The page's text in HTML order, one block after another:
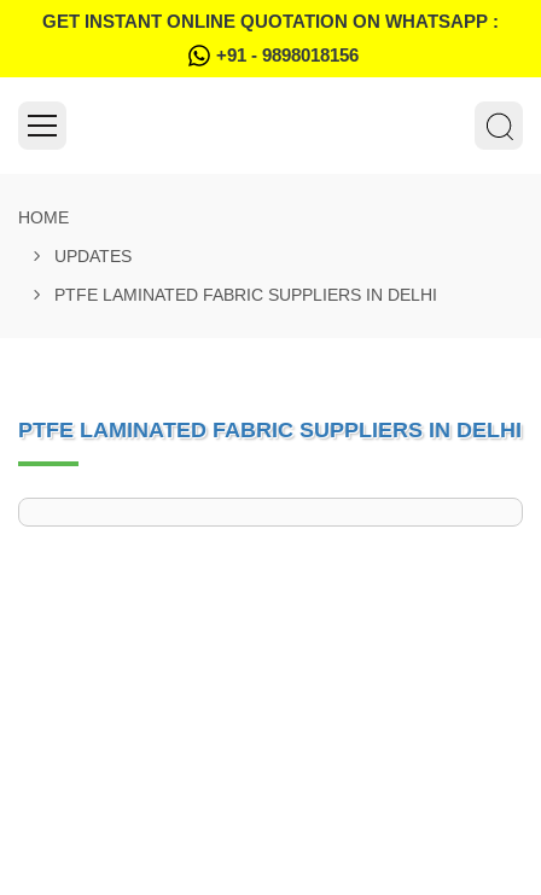
GET INSTANT ONLINE QUOTATION ON WHATSAPP :
+91 - 9898018156
HOME
UPDATES
PTFE LAMINATED FABRIC SUPPLIERS IN DELHI
PTFE LAMINATED FABRIC SUPPLIERS IN DELHI